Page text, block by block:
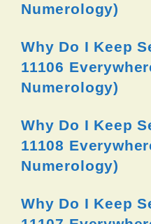
Numerology)
Why Do I Keep
11106
Numerology)
Why Do I Keep
11108
Numerology)
Why Do I Keep